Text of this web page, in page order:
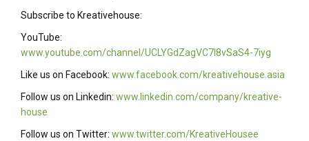
Subscribe to Kreativehouse:
YouTube:
www.youtube.com/channel/UCLYGdZagVC7I8vSaS4-7iyg
Like us on Facebook: www.facebook.com/kreativehouse.asia
Follow us on Linkedin: www.linkedin.com/company/kreative-
house
Follow us on Twitter: www.twitter.com/KreativeHousee